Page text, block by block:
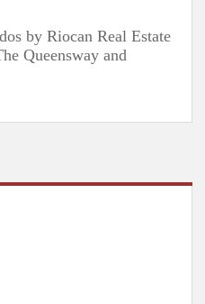
by Riocan Real Estate
Queensway and